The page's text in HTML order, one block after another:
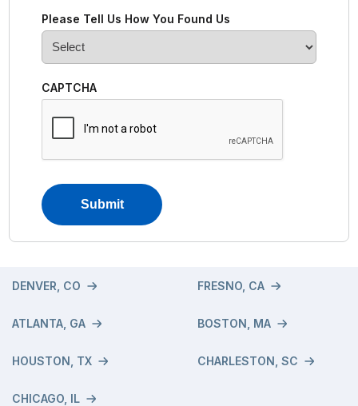
Please Tell Us How You Found Us
CAPTCHA
DENVER, CO
ATLANTA, GA
HOUSTON, TX
CHICAGO, IL
FRESNO, CA
BOSTON, MA
CHARLESTON, SC